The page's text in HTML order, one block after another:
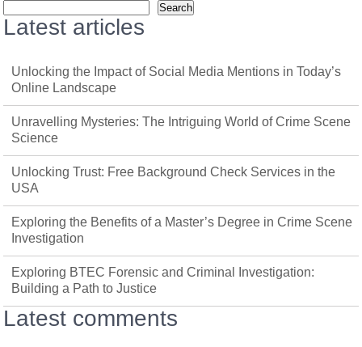
Search
Latest articles
Unlocking the Impact of Social Media Mentions in Today’s
Online Landscape
Unravelling Mysteries: The Intriguing World of Crime Scene
Science
Unlocking Trust: Free Background Check Services in the
USA
Exploring the Benefits of a Master’s Degree in Crime Scene
Investigation
Exploring BTEC Forensic and Criminal Investigation:
Building a Path to Justice
Latest comments